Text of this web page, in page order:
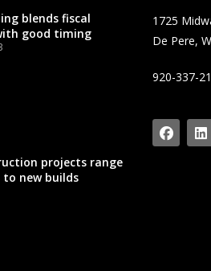
blends fiscal
good timing
projects range
new builds
1725
De Pere,
920-337-